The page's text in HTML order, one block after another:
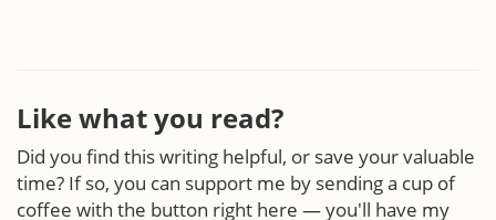
Like what you read?
Did you find this writing helpful, or save your valuable
time? If so, you can support me by sending a cup of
coffee with the button right here — you'll have my